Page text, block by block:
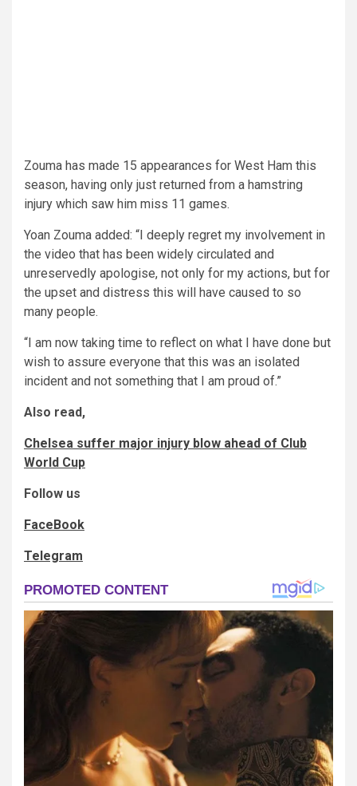
Zouma has made 15 appearances for West Ham this
season, having only just returned from a hamstring
injury which saw him miss 11 games.
Yoan Zouma added: “I deeply regret my involvement in
the video that has been widely circulated and
unreservedly apologise, not only for my actions, but for
the upset and distress this will have caused to so
many people.
“I am now taking time to reflect on what I have done but
wish to assure everyone that this was an isolated
incident and not something that I am proud of.”
Also read,
Chelsea suffer major injury blow ahead of Club
World Cup
Follow us
FaceBook
Telegram